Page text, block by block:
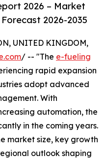
2026 – Market
2026-2035
UNITED KINGDOM,
/ -- "The e-fueling
rapid expansion
adopt advanced
With
automation, the
in the coming years.
market size, key growth
outlook shaping